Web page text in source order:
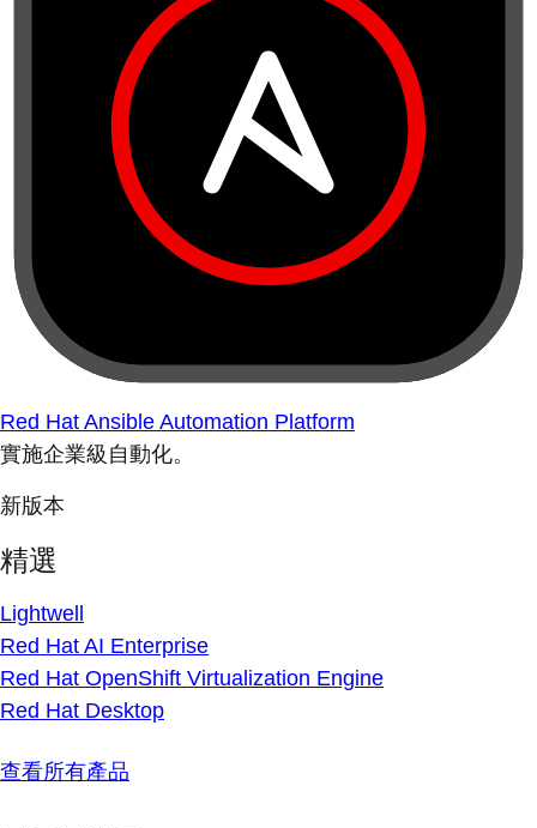
Red Hat Ansible Automation Platform
實施企業級自動化。
新版本
精選
Lightwell
Red Hat AI Enterprise
Red Hat OpenShift Virtualization Engine
Red Hat Desktop
查看所有產品